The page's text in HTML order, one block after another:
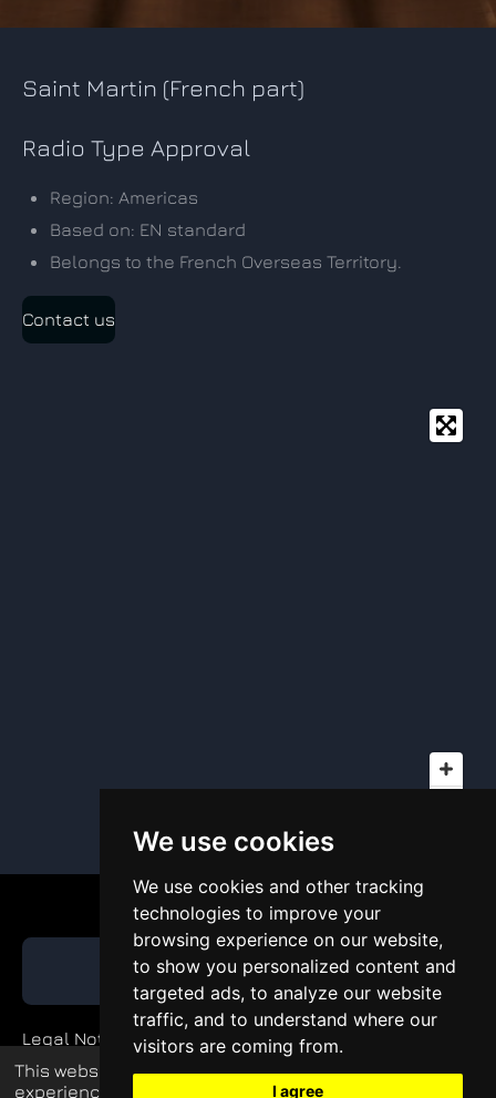
This website uses cookies to enhance your
experience and display tailored ads.
We use cookies
We use cookies and other tracking
technologies to improve your
browsing experience on our website,
to show you personalized content and
targeted ads, to analyze our website
traffic, and to understand where our
visitors are coming from.
I agree
Saint Martin (French part)
Radio Type Approval
Region: Americas
Based on: EN standard
Belongs to the French Overseas Territory.
Contact us
GET QUOTE
Legal Notice
Private Policy